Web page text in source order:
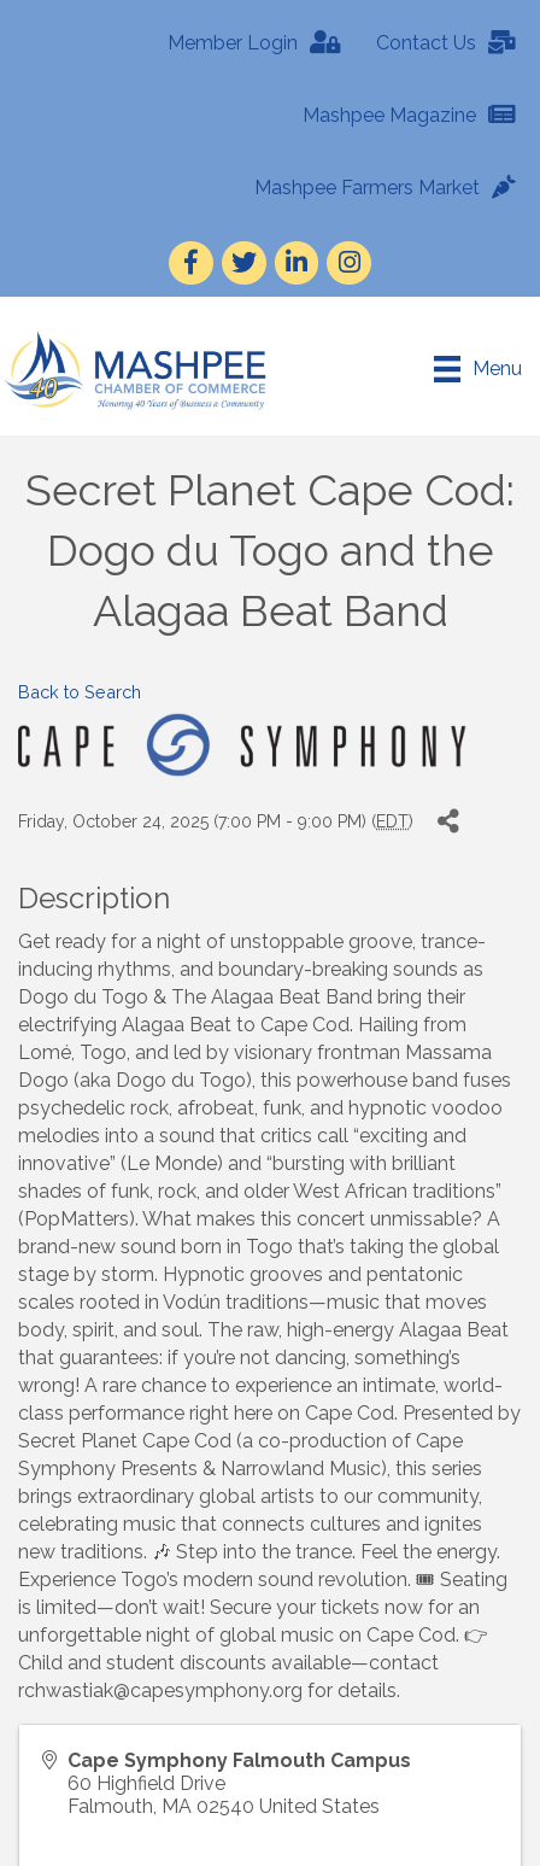
Member Login Contact Us
Mashpee Magazine
Mashpee Farmers Market
Facebook
TwitterLinkedInInstagram
Menu
Secret Planet Cape Cod:
Dogo du Togo and the
Alagaa Beat Band
Back to Search
Friday, October 24, 2025 (7:00 PM - 9:00 PM) (EDT)
Description
Get ready for a night of unstoppable groove, trance-
inducing rhythms, and boundary-breaking sounds as
Dogo du Togo & The Alagaa Beat Band bring their
electrifying Alagaa Beat to Cape Cod. Hailing from
Lomé, Togo, and led by visionary frontman Massama
Dogo (aka Dogo du Togo), this powerhouse band fuses
psychedelic rock, afrobeat, funk, and hypnotic voodoo
melodies into a sound that critics call “exciting and
innovative” (Le Monde) and “bursting with brilliant
shades of funk, rock, and older West African traditions”
(PopMatters). What makes this concert unmissable? A
brand-new sound born in Togo that’s taking the global
stage by storm. Hypnotic grooves and pentatonic
scales rooted in Vodún traditions—music that moves
body, spirit, and soul. The raw, high-energy Alagaa Beat
that guarantees: if you’re not dancing, something’s
wrong! A rare chance to experience an intimate, world-
class performance right here on Cape Cod. Presented by
Secret Planet Cape Cod (a co-production of Cape
Symphony Presents & Narrowland Music), this series
brings extraordinary global artists to our community,
celebrating music that connects cultures and ignites
new traditions. 🎶 Step into the trance. Feel the energy.
Experience Togo’s modern sound revolution. 🎟️ Seating
is limited—don’t wait! Secure your tickets now for an
unforgettable night of global music on Cape Cod. 👉
Child and student discounts available—contact
rchwastiak@capesymphony.org for details.
Cape Symphony Falmouth Campus
60 Highfield Drive
Falmouth MA 02540 United States